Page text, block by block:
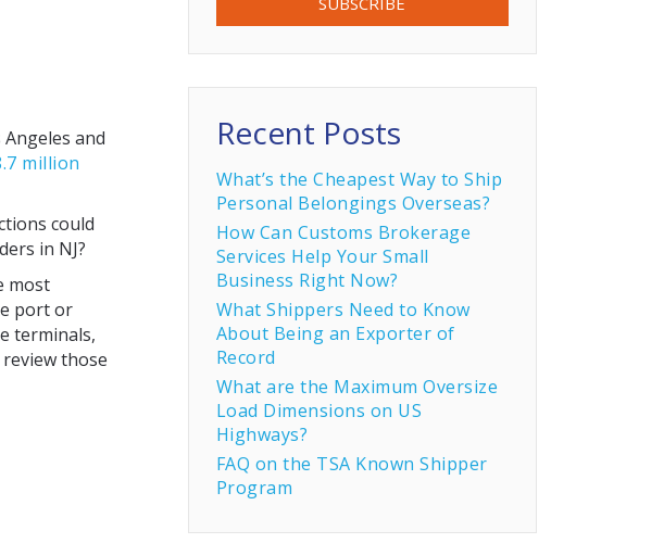
and
million
could
in NJ?
most
port or
terminals,
those
Recent Posts
What’s the Cheapest Way to Ship
Personal Belongings Overseas?
How Can Customs Brokerage
Services Help Your Small
Business Right Now?
What Shippers Need to Know
About Being an Exporter of
Record
What are the Maximum Oversize
Load Dimensions on US
Highways?
FAQ on the TSA Known Shipper
Program